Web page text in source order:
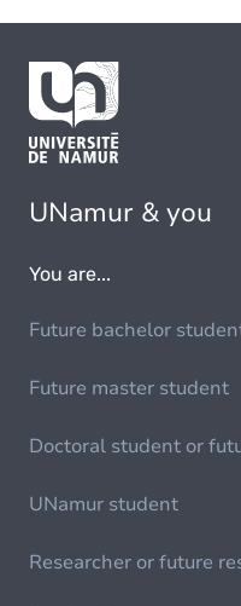
UNamur & you
You are...
Future bachelor
Future master student
Doctoral student or
UNamur student
Researcher or future